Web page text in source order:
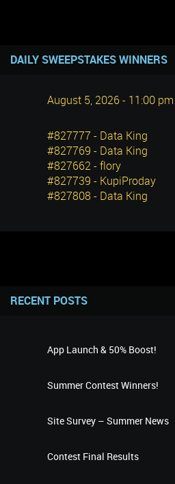
DAILY SWEEPSTAKES WINNERS
August 5, 2026 - 11:00 pm
#827777 - Data King
#827769 - Data King
#827662 - flory
#827739 - KupiProday
#827808 - Data King
RECENT POSTS
App Launch & 50% Boost!
Summer Contest Winners!
Site Survey – Summer News
Contest Final Results